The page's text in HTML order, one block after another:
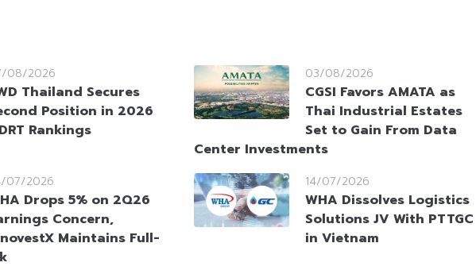
08/2026
Thailand Secures
Position in 2026
Rankings
03/08/2026
CGSI Favors AMATA as
Thai Industrial Estates
Set to Gain From Data
Center Investments
07/2026
Drops 5% on 2Q26
Concern,
Maintains Full-
14/07/2026
WHA Dissolves Logistics
Solutions JV With PTTGC
in Vietnam